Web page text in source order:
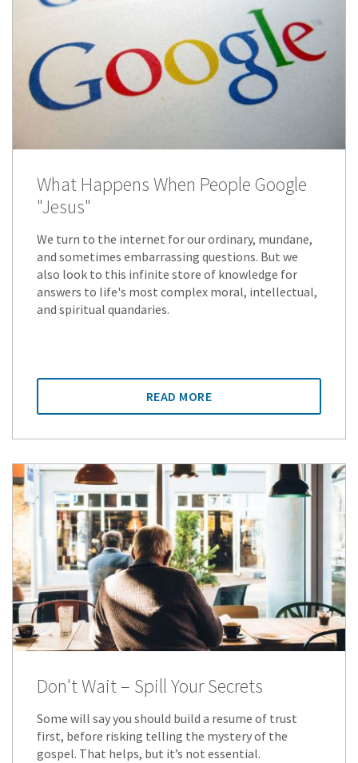
What Happens When People Google
"Jesus"
We turn to the internet for our ordinary, mundane,
and sometimes embarrassing questions. But we
also look to this infinite store of knowledge for
answers to life's most complex moral, intellectual,
and spiritual quandaries.
READ MORE
Don't Wait – Spill Your Secrets
Some will say you should build a resume of trust
first, before risking telling the mystery of the
gospel. That helps, but it’s not essential.